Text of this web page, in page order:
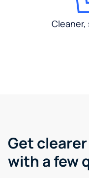
Cleaner,
Get
with a few